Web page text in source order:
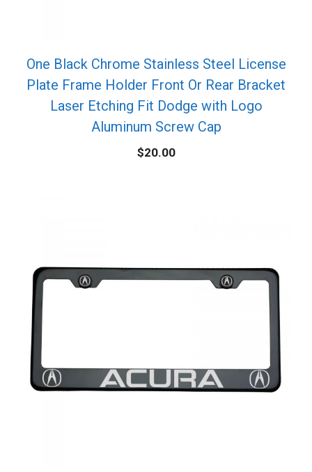
One Black Chrome Stainless Steel License
Plate Frame Holder Front Or Rear Bracket
Laser Etching Fit Dodge with Logo
Aluminum Screw Cap
$20.00